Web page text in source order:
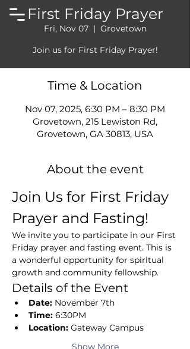
First Friday Prayer
Fri, Nov 07
  |
Grovetown
Join us for First Friday Prayer!
Time & Location
Nov 07, 2025, 6:30 PM – 8:30 PM
Grovetown, 215 Lewiston Rd,
Grovetown, GA 30813, USA
About the event
Join Us for First Friday
Prayer and Fasting!
We invite you to participate in our First
Friday prayer and fasting event. This is
a wonderful opportunity for spiritual
growth and community fellowship.
Details of the Event
Date: November 7th
Time: 6:30PM
Location: Gateway Campus
Show More